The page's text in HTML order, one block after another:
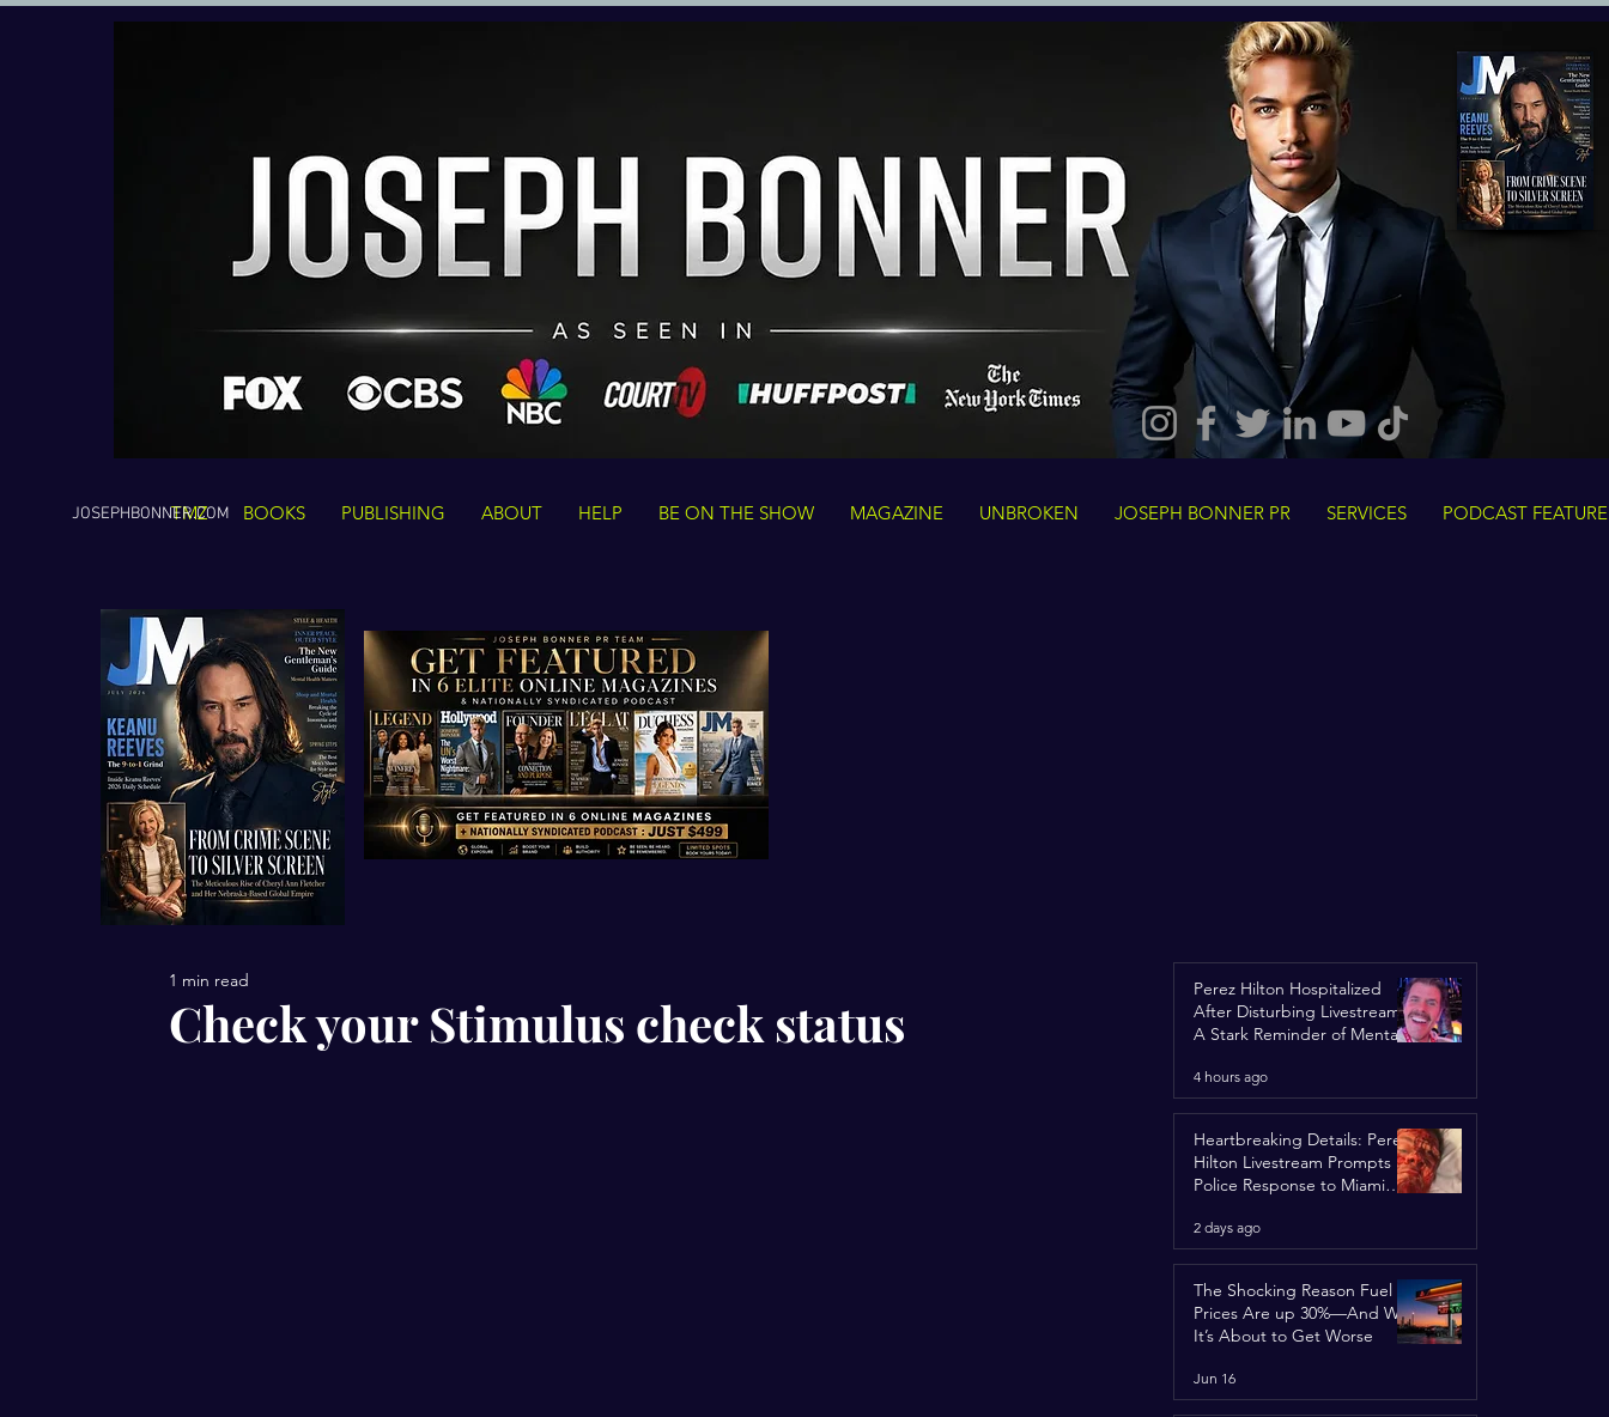
TMZ BOOKS PUBLISHING ABOUT HELP BE ON THE SHOW MAGAZINE UNBROKEN JOSEPH BONNER PR SERVICES PODCAST FEATURE
JOSEPHBONNER.COM
Check your Stimulus check status
1 min read
Perez Hilton Hospitalized
After Disturbing Livestream:
A Stark Reminder of Mental
Spotlight
4 hours ago
Heartbreaking Details: Perez
Hilton Livestream Prompts
Police Response to Miami
Concerns
2 days ago
The Shocking Reason Fuel
Prices Are up 30%—And Why
It’s About to Get Worse
Jun 16